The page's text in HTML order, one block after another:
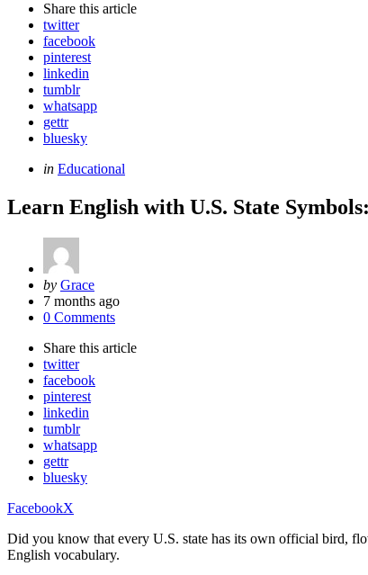
Share this article
twitter
facebook
pinterest
linkedin
tumblr
whatsapp
gettr
bluesky
Categories
Posted
in Educational
Learn English with U.S. State
Posted
by
by Grace
7 months ago
0 Comments
Share this article
twitter
facebook
pinterest
linkedin
tumblr
whatsapp
gettr
bluesky
FacebookX
Did you know that every U.S. state has its own official bird,
English vocabulary.